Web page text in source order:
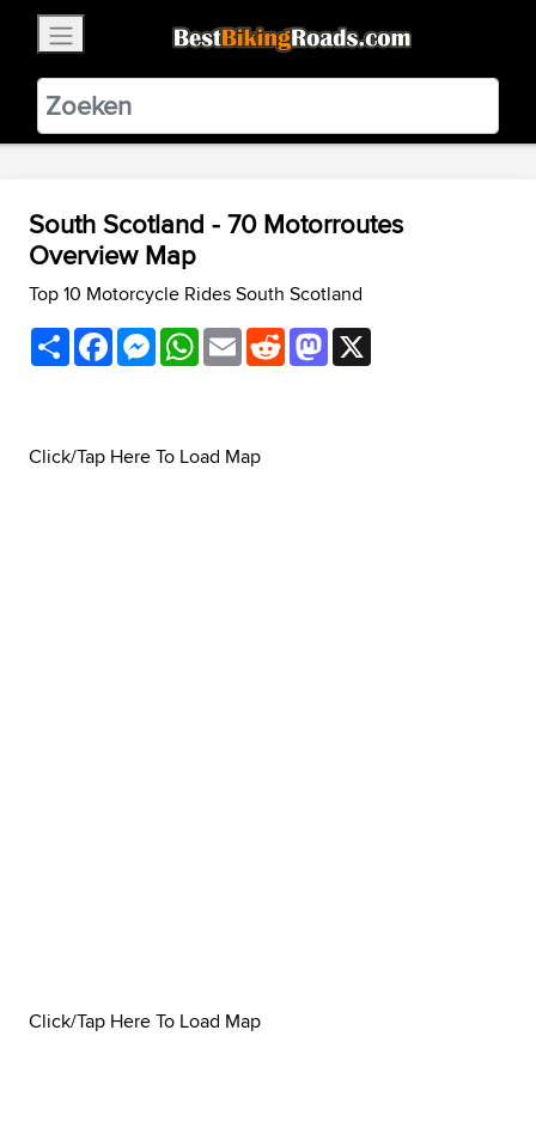
BestBikingRoads
Static Motion3.99 - In Google Play
VIEW
South Scotland - 70 Motorroutes
Overview Map
Top 10 Motorcycle Rides South Scotland
ShareFacebookMessenger
WhatsApp
EmailRedditMastodon
Click/Tap Here To Load Map
Click/Tap Here To Load Map